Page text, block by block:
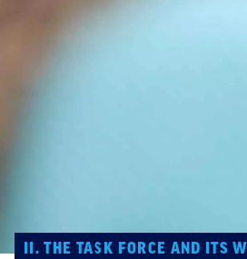
II. THE TASK FORCE AND ITS